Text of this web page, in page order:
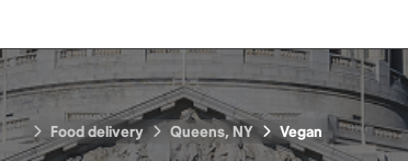
Food delivery Queens, NY Vegan